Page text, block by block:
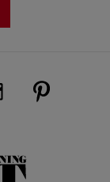
(opens new
on Twitter (opens
Visit Us on
The